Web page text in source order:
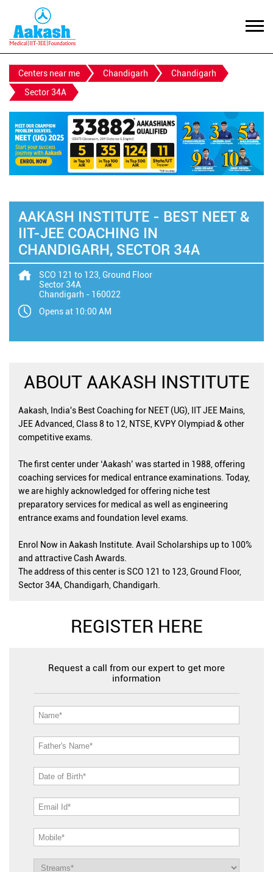
Centers near me Chandigarh
Chandigarh
Sector 34A
AAKASH INSTITUTE - BEST NEET &
IIT-JEE COACHING IN
CHANDIGARH, SECTOR 34A
SCO 121 to 123, Ground Floor
Sector 34A
Chandigarh - 160022
Opens at 10:00 AM
ABOUT AAKASH INSTITUTE
Aakash, India's Best Coaching for NEET (UG), IIT JEE Mains,
JEE Advanced, Class 8 to 12, NTSE, KVPY Olympiad & other
competitive exams.
The first center under ‘Aakash’ was started in 1988, offering
coaching services for medical entrance examinations. Today,
we are highly acknowledged for offering niche test
preparatory services for medical as well as engineering
entrance exams and foundation level exams.
Enrol Now in Aakash Institute. Avail Scholarships up to 100%
and attractive Cash Awards.
The address of this center is SCO 121 to 123, Ground Floor,
Sector 34A, Chandigarh, Chandigarh.
REGISTER HERE
Request a call from our expert to get more
information